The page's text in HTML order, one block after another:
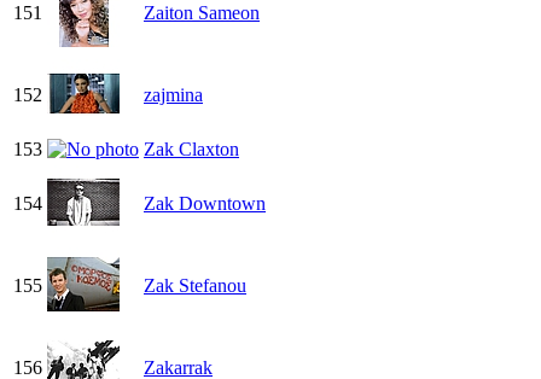
151 Zaiton Sameon
152 zajmina
153 Zak Claxton
154 Zak Downtown
155 Zak Stefanou
156 Zakarrak